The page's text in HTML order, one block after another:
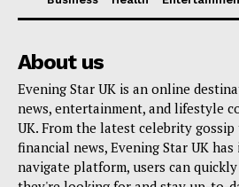
About us
Evening Star UK is an online
news, entertainment, and lifestyle
UK. From the latest celebrity
financial news, Evening Star UK
navigate platform, users can